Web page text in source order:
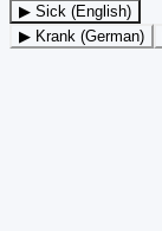
▶ Sick (English)
▶ Krank (German)